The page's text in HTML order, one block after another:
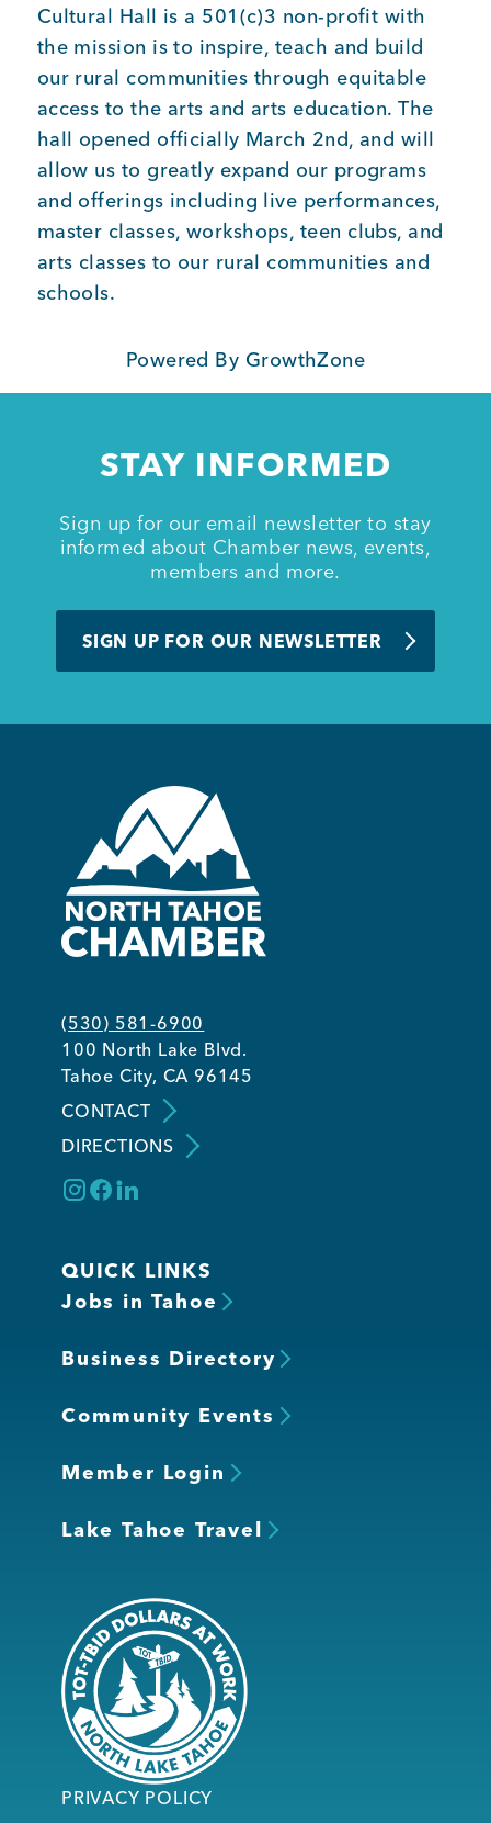
Cultural Hall is a 501(c)3 non-profit with
the mission is to inspire, teach and build
our rural communities through equitable
access to the arts and arts education. The
hall opened officially March 2nd, and will
allow us to greatly expand our programs
and offerings including live performances,
master classes, workshops, teen clubs, and
arts classes to our rural communities and
schools.
Powered By GrowthZone
STAY INFORMED
Sign up for our email newsletter to stay
informed about Chamber news, events,
members and more.
SIGN UP FOR OUR NEWSLETTER
(530) 581-6900
100 North Lake Blvd.
Tahoe City, CA 96145
CONTACT
DIRECTIONS
QUICK LINKS
Jobs in Tahoe
Business Directory
Community Events
Member Login
Lake Tahoe Travel
PRIVACY POLICY